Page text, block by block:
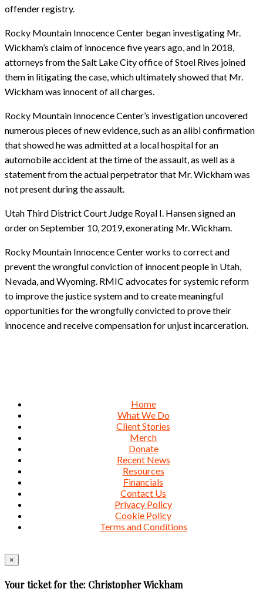
offender registry.
Rocky Mountain Innocence Center began investigating Mr.
Wickham’s claim of innocence five years ago, and in 2018,
attorneys from the Salt Lake City office of Stoel Rives joined
them in litigating the case, which ultimately showed that Mr.
Wickham was innocent of all charges.
Rocky Mountain Innocence Center’s investigation uncovered
numerous pieces of new evidence, such as an alibi confirmation
that showed he was admitted at a local hospital for an
automobile accident at the time of the assault, as well as a
statement from the actual perpetrator that Mr. Wickham was
not present during the assault.
Utah Third District Court Judge Royal I. Hansen signed an
order on September 10, 2019, exonerating Mr. Wickham.
Rocky Mountain Innocence Center works to correct and
prevent the wrongful conviction of innocent people in Utah,
Nevada, and Wyoming. RMIC advocates for systemic reform
to improve the justice system and to create meaningful
opportunities for the wrongfully convicted to prove their
innocence and receive compensation for unjust incarceration.
Home
What We Do
Client Stories
Merch
Donate
Recent News
Resources
Financials
Contact Us
Privacy Policy
Cookie Policy
Terms and Conditions
×
Your ticket for the: Christopher Wickham